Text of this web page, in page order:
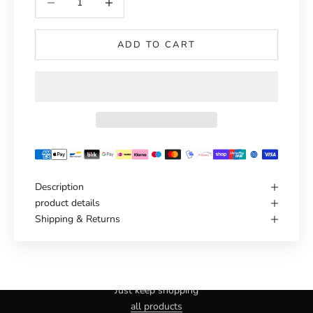
ADD TO CART
Description
product details
Shipping & Returns
Just keep shopping
all products